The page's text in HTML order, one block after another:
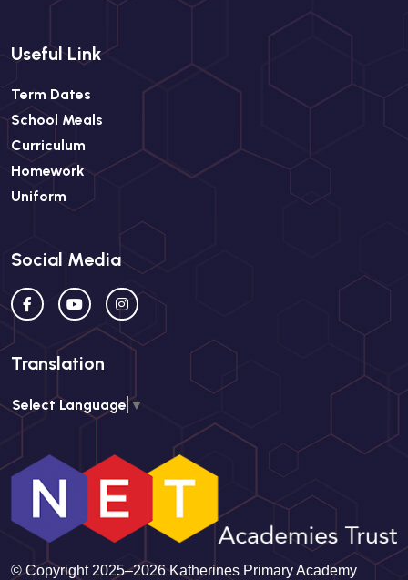
Useful Link
Term Dates
School Meals
Curriculum
Homework
Uniform
Social Media
Translation
Select Language▼
© Copyright 2025–2026 Katherines Primary Academy